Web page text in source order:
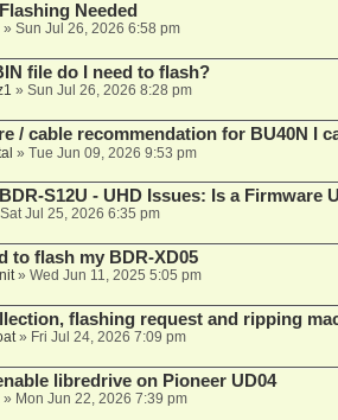
Needed
» Sun Jul 26, 2026 6:58 pm
file do I need to flash?
» Sun Jul 26, 2026 8:28 pm
/ cable recommendation for BU40N I
» Tue Jun 09, 2026 9:53 pm
S12U - UHD Issues: Is a Firmware
Sat Jul 25, 2026 6:35 pm
to flash my BDR-XD05
» Wed Jun 11, 2025 5:05 pm
flashing request and ripping
» Fri Jul 24, 2026 7:09 pm
libredrive on Pioneer UD04
» Mon Jun 22, 2026 7:39 pm